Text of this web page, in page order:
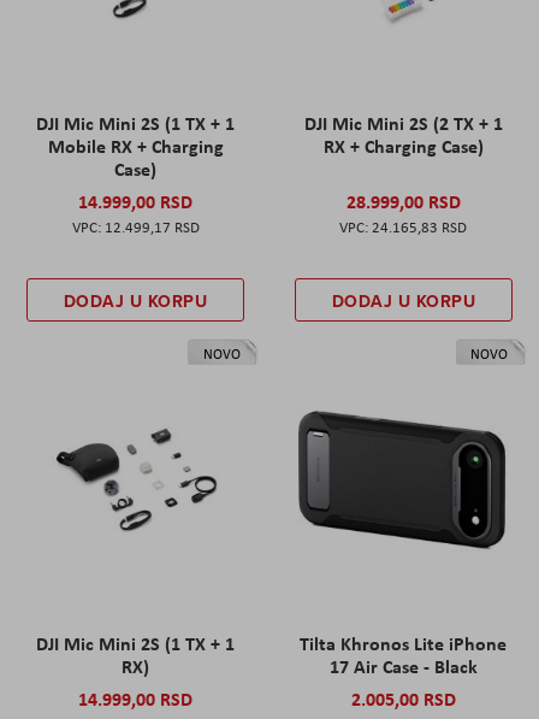
DJI Mic Mini 2S (1 TX + 1
Mobile RX + Charging
Case)
14.999,00 RSD
12.499,17 RSD
DODAJ U KORPU
DJI Mic Mini 2S (2 TX + 1
RX + Charging Case)
28.999,00 RSD
24.165,83 RSD
DODAJ U KORPU
NOVO
DJI Mic Mini 2S (1 TX + 1
RX)
14.999,00 RSD
NOVO
Tilta Khronos Lite iPhone
17 Air Case - Black
2.005,00 RSD